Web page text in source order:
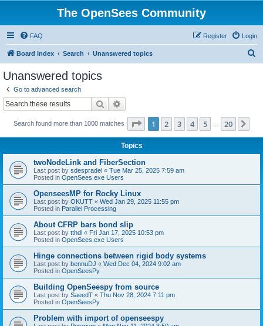
The OpenSees Community
FAQ Login
Register
Board index Search Unanswered topics
Unanswered topics
Go to advanced search
Search
Search found more than 1000 matches Page 1of 20
1 2 3 4 5 20
Topics
twoNodeLink and FiberSection
Last post by sdespradel « Tue Mar 25, 2025 7:59 am
Posted in OpenSees.exe Users
OpenseesMP for Rocky Linux
Last post by OKUTT « Wed Jan 29, 2025 11:55 pm
Posted in Parallel Processing
About CFRP bars bond slip
Last post by tthdl « Fri Jan 17, 2025 10:53 pm
Posted in OpenSees.exe Users
Hinge connections between rigid body systems
Last post by bennuDJ « Wed Dec 04, 2024 9:02 am
Posted in OpenSeesPy
Building OpenSeespy from source
Last post by SaeedT « Thu Nov 28, 2024 7:11 pm
Posted in OpenSeesPy
Problem with import of openseespy